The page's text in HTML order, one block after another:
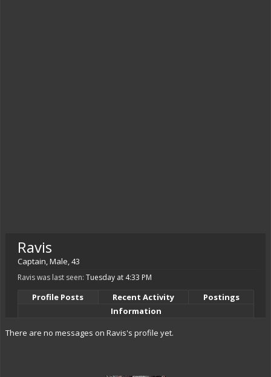
Ravis
Captain, Male, 43
Ravis was last seen: Tuesday at 4:33 PM
Profile Posts Recent Activity
Postings
Information
There are no messages on Ravis's profile yet.